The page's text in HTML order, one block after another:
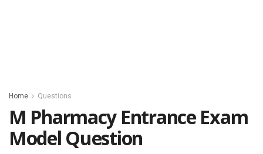
Home Questions
M Pharmacy Entrance Exam
Model Question